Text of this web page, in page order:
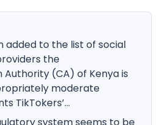
added to the list of social
the
(CA) of Kenya is
moderate
TikTokers’...
system seems to be